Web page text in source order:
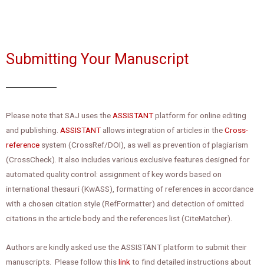
Submitting Your Manuscript
Please note that SAJ uses the ASSISTANTplatform for online editing
and publishing. ASSISTANTallows integration of articles in theCross-
reference system (CrossRef/DOI), as well as prevention of plagiarism
(CrossCheck). It also includes various exclusive features designed for
automated quality control: assignment of key words based on
international thesauri (KwASS), formatting of references in accordance
with a chosen citation style (RefFormatter) and detection of omitted
citations in the article body and the references list (CiteMatcher).
Authors are kindly asked use the ASSISTANT platform to submit their
manuscripts. Please follow thislinkto find detailed instructions about